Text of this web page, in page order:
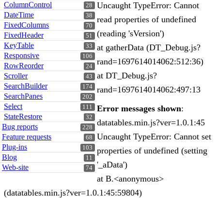
28
ColumnControl
38
DateTime
70
FixedColumns
51
FixedHeader
33
KeyTable
106
Responsive
24
RowReorder
43
Scroller
174
SearchBuilder
202
SearchPanes
111
Select
32
StateRestore
228
Bug reports
68
Feature requests
103
Plug-ins
11
Blog
74
Web-site
Uncaught TypeError: Cannot
read properties of undefined
(reading 'sVersion')
at gatherData (DT_Debug.js?
rand=1697614014062:512:36)
at DT_Debug.js?
rand=1697614014062:497:13
Error messages shown:
datatables.min.js?ver=1.0.1:45
Uncaught TypeError: Cannot set
properties of undefined (setting
'_aData')
at B.<anonymous>
(datatables.min.js?ver=1.0.1:45:59804)